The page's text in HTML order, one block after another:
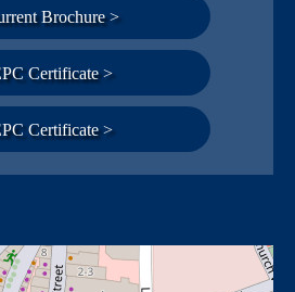
Brochure >
Certificate >
Certificate >